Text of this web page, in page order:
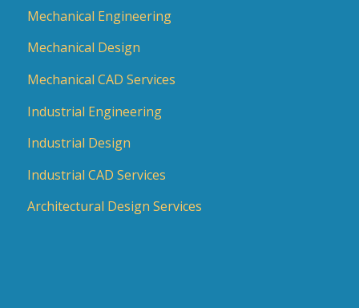
Mechanical Engineering
Mechanical Design
Mechanical CAD Services
Industrial Engineering
Industrial Design
Industrial CAD Services
Architectural Design Services